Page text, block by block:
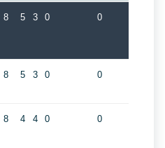
8 5 3 0 0
8 5 3 0 0
8 4 4 0 0